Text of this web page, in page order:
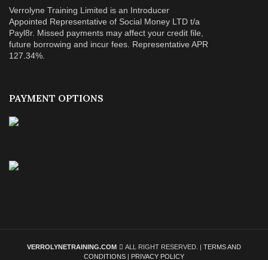
Verrolyne Training Limited is an Introducer
Appointed Representative of Social Money LTD t/a
Payl8r. Missed payments may affect your credit file,
future borrowing and incur fees. Representative APR
127.34%.
PAYMENT OPTIONS
VERROLYNETRAINING.COM ALL RIGHT RESERVED. | TERMS AND
CONDITIONS | PRIVACY POLICY